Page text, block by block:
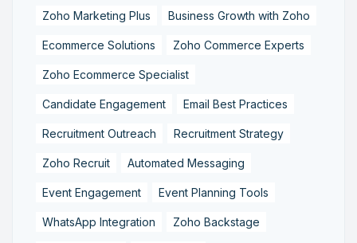
Zoho Marketing Plus Business Growth with Zoho
Ecommerce Solutions Zoho Commerce Experts
Zoho Ecommerce Specialist
Candidate Engagement Email Best Practices
Recruitment Outreach Recruitment Strategy
Zoho Recruit Automated Messaging
Event Engagement Event Planning Tools
WhatsApp Integration Zoho Backstage